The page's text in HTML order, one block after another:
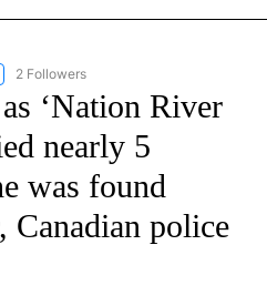
"CNN - WORLD" TO RECEIVE
2 Followers
‘Nation River
nearly 5
was found
police